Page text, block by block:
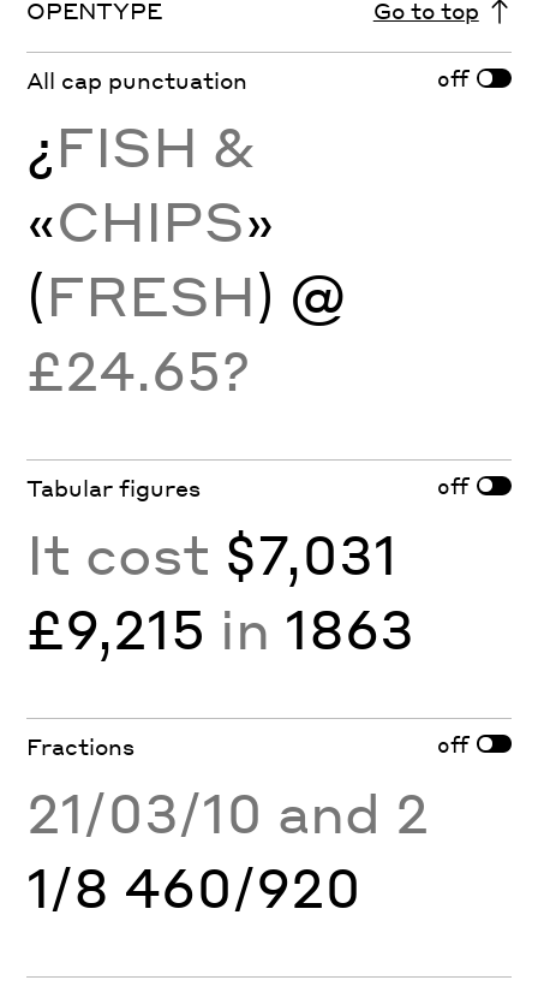
OPENTYPE Go to top
All cap punctuation off
¿FISH &
«CHIPS»
(FRESH) @
£24.65?
Tabular figures off
It cost $7,031
£9,215 in 1863
Fractions off
21/03/10 and 2
1/8 460/920